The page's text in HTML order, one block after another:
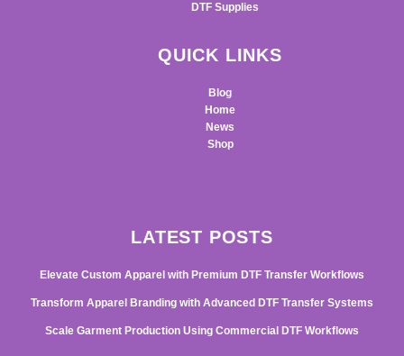
DTF Supplies
QUICK LINKS
Blog
Home
News
Shop
LATEST POSTS
Elevate Custom Apparel with Premium DTF Transfer Workflows
Transform Apparel Branding with Advanced DTF Transfer Systems
Scale Garment Production Using Commercial DTF Workflows